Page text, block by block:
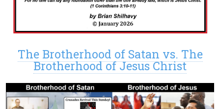
The Brotherhood of Satan vs. The
Brotherhood of Jesus Christ